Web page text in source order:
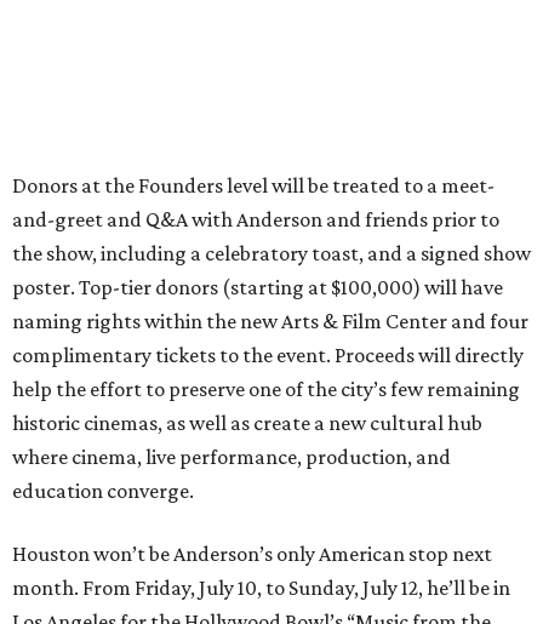
Donors at the Founders level will be treated to a meet-
and-greet and Q&A with Anderson and friends prior to
the show, including a celebratory toast, and a signed show
poster. Top-tier donors (starting at $100,000) will have
naming rights within the new Arts & Film Center and four
complimentary tickets to the event. Proceeds will directly
help the effort to preserve one of the city’s few remaining
historic cinemas, as well as create a new cultural hub
where cinema, live performance, production, and
education converge.
Houston won’t be Anderson’s only American stop next
month. From Friday, July 10, to Sunday, July 12, he’ll be in